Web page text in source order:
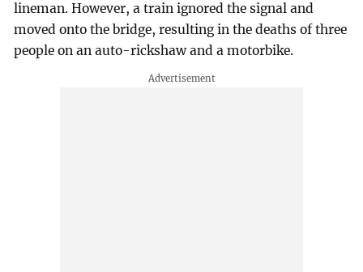
lineman. However, a train ignored the signal and
moved onto the bridge, resulting in the deaths of three
people on an auto-rickshaw and a motorbike.